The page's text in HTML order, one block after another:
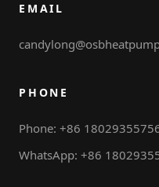
EMAIL
PHONE
Phone: +86
WhatsApp: +86